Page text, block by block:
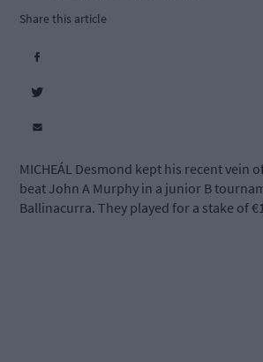
Share this article
MICHEÁL Desmond kept his recent vein
beat John A Murphy in a junior B
Ballinacurra. They played for a stake of